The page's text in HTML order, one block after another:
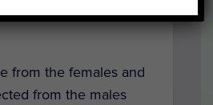
from the females and
from the males